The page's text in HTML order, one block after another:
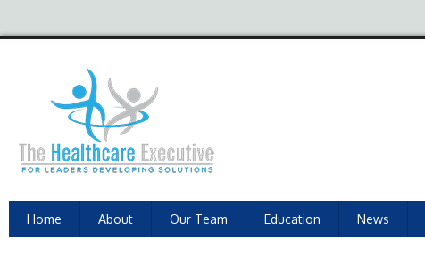
Home About Our Team Education News